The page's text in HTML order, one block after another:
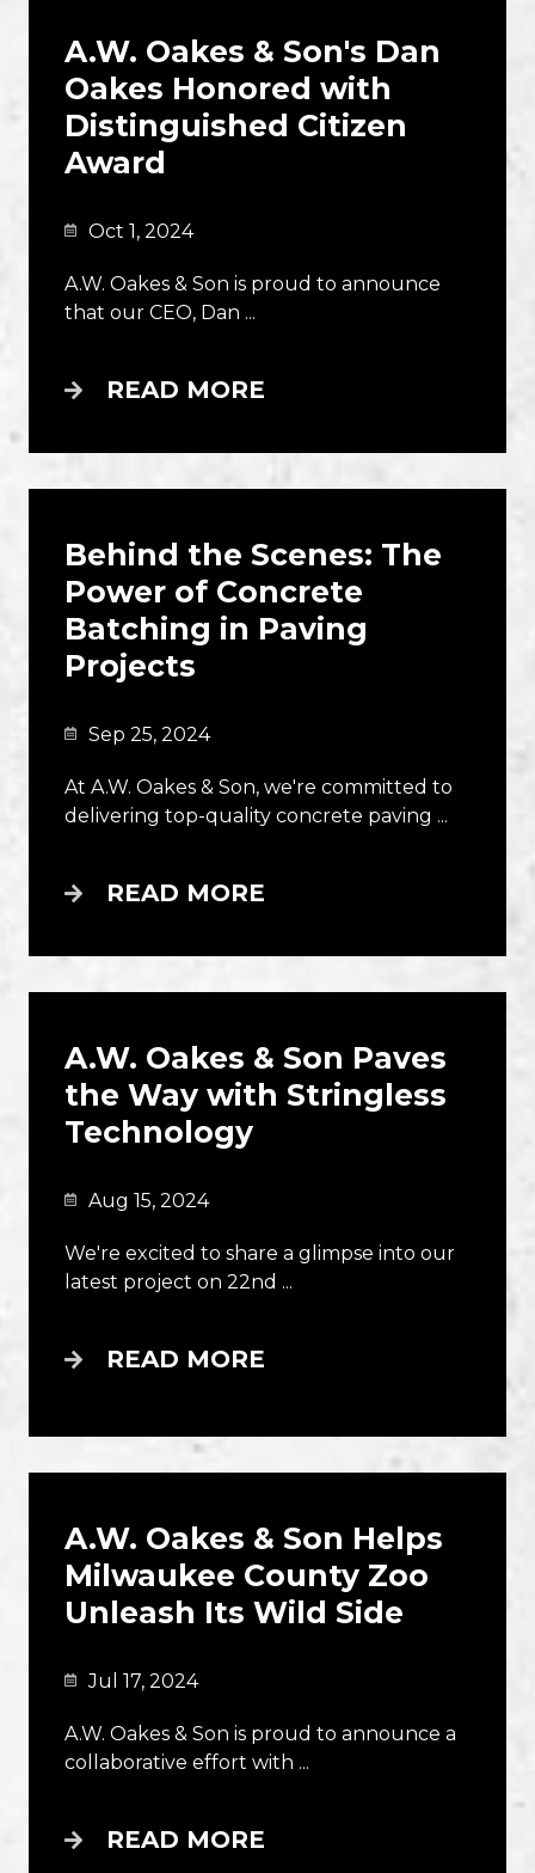
A.W. Oakes & Son's Dan
Oakes Honored with
Distinguished Citizen
Award
Oct 1, 2024
A.W. Oakes & Son is proud to announce
that our CEO, Dan ...
READ MORE
Behind the Scenes: The
Power of Concrete
Batching in Paving
Projects
Sep 25, 2024
At A.W. Oakes & Son, we're committed to
delivering top-quality concrete paving ...
READ MORE
A.W. Oakes & Son Paves
the Way with Stringless
Technology
Aug 15, 2024
We're excited to share a glimpse into our
latest project on 22nd ...
READ MORE
A.W. Oakes & Son Helps
Milwaukee County Zoo
Unleash Its Wild Side
Jul 17, 2024
A.W. Oakes & Son is proud to announce a
collaborative effort with ...
READ MORE